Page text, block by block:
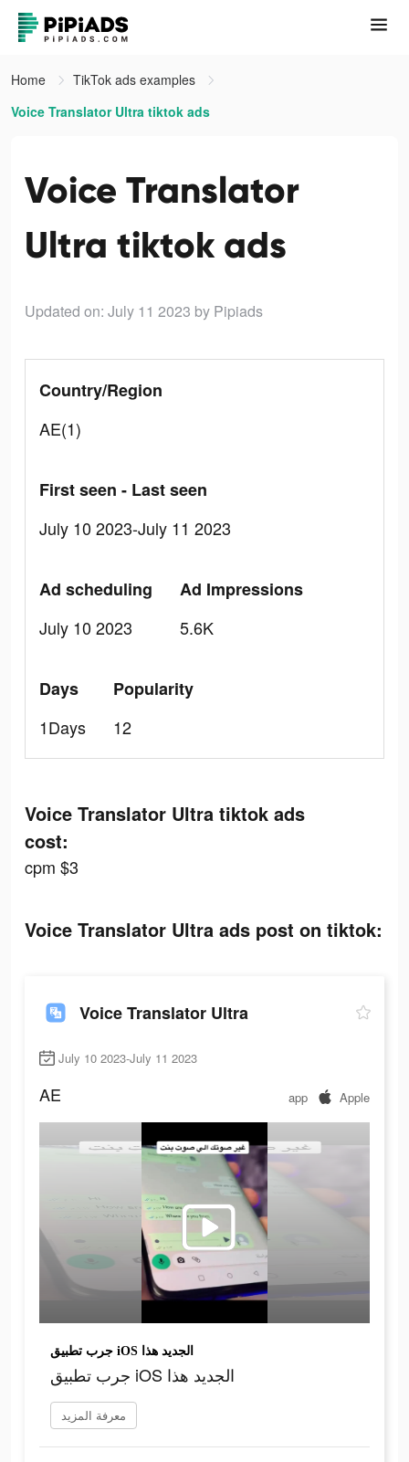
Home
TikTok ads examples
Voice Translator Ultra tiktok ads
Voice Translator
Ultra tiktok ads
Updated on: July 11 2023 by Pipiads
Country/Region
AE(1)
First seen - Last seen
July 10 2023-July 11 2023
Ad scheduling
July 10 2023
Ad Impressions
5.6K
Days
1Days
Popularity
12
Voice Translator Ultra tiktok ads
cost:
cpm $3
Voice Translator Ultra ads post on tiktok:
Voice Translator Ultra
July 10 2023-July 11 2023
AE app Apple
جرب تطبيق iOS الجديد هذا
جرب تطبيق iOS الجديد هذا
معرفة المزيد